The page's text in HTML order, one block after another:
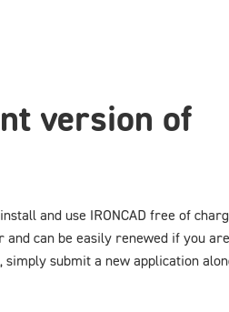
version of
and use IRONCAD free of
and can be easily renewed if you
simply submit a new application